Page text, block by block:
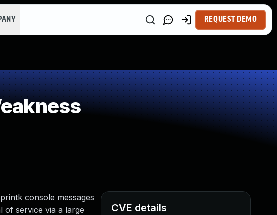
REQUEST DEMO
console messages
of service via a large
CVE details